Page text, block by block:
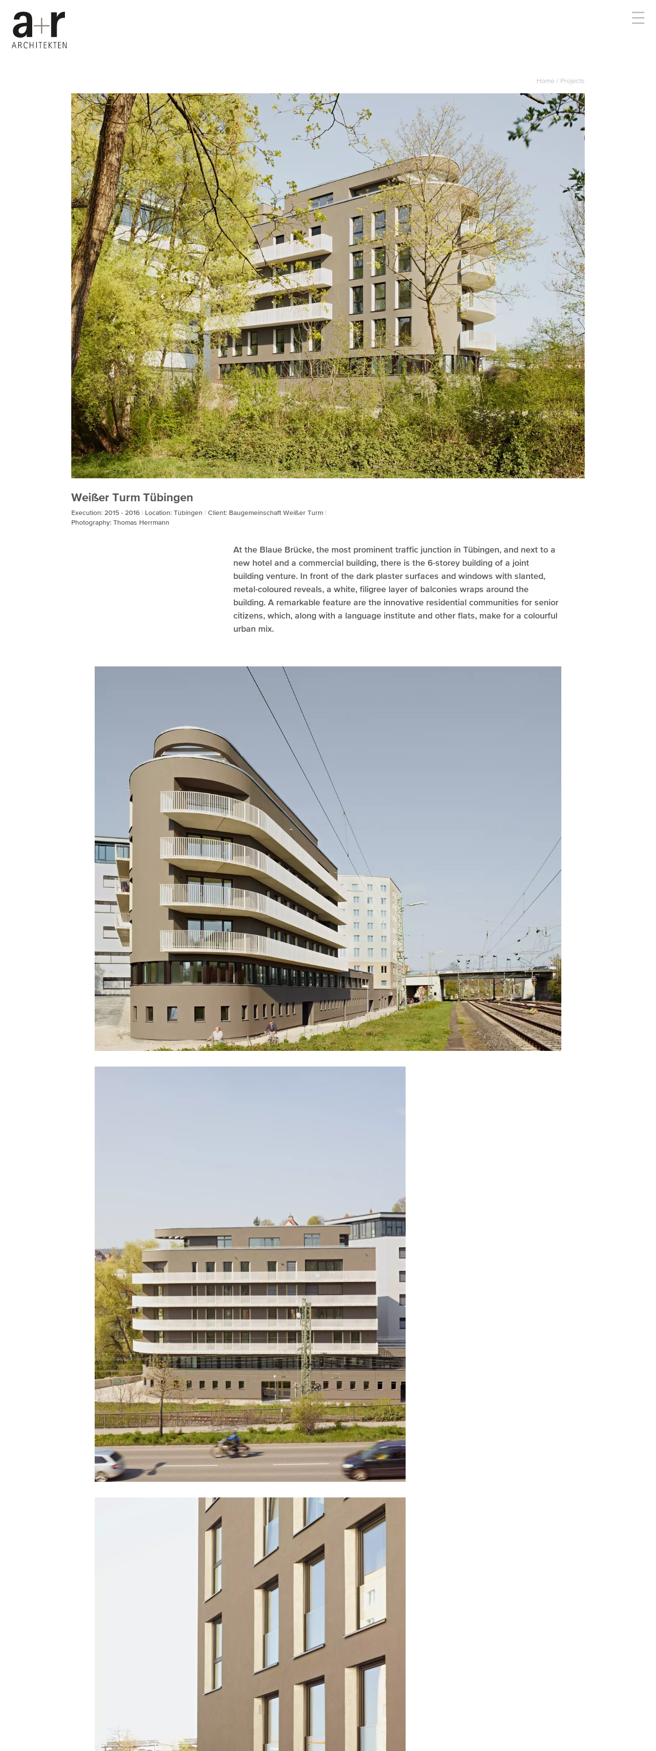
Home Projects
Weißer Turm Tübingen
Execution: 2015 - 2016 Location: Tübingen
Client: Baugemeinschaft Weißer Turm
Photography: Thomas Herrmann
At the Blaue Brücke, the most prominent traffic junction in Tübingen, and next to a
new hotel and a commercial building, there is the 6-storey building of a joint
building venture. In front of the dark plaster surfaces and windows with slanted,
metal-coloured reveals, a white, filigree layer of balconies wraps around the
building. A remarkable feature are the innovative residential communities for senior
citizens, which, along with a language institute and other flats, make for a colourful
urban mix.